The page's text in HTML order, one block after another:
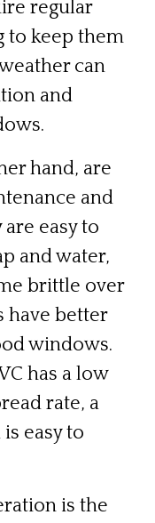
regular
to keep them
can
and
hand, are
and
easy to
and water,
brittle over
have better
windows.
has a low
rate, a
easy to
is the